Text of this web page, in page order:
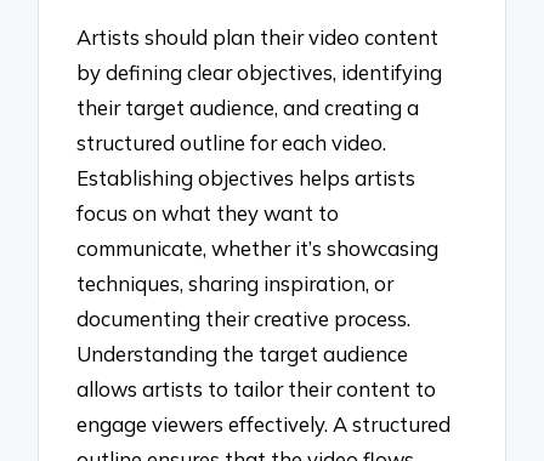
Artists should plan their video content
by defining clear objectives, identifying
their target audience, and creating a
structured outline for each video.
Establishing objectives helps artists
focus on what they want to
communicate, whether it’s showcasing
techniques, sharing inspiration, or
documenting their creative process.
Understanding the target audience
allows artists to tailor their content to
engage viewers effectively. A structured